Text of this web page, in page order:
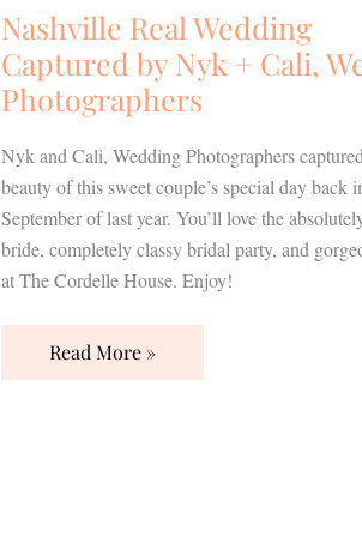
Nashville Real Wedding
Captured by Nyk + Cali,
Photographers
Nyk and Cali, Wedding Photographers
beauty of this sweet couple’s special day back
September of last year. You’ll love the
bride, completely classy bridal party, and
at The Cordelle House. Enjoy!
Read More »